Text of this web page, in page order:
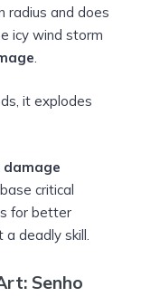
radius and does
icy wind storm
.
it explodes
damage
critical
for better
a deadly skill.
Senho